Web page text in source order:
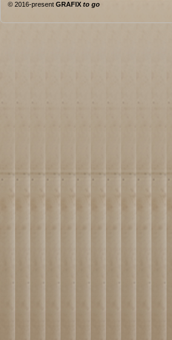
© 2016-present GRAFIX to go